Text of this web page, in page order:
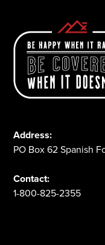
Address:
PO Box 62 Spanish
Contact:
1-800-825-2355